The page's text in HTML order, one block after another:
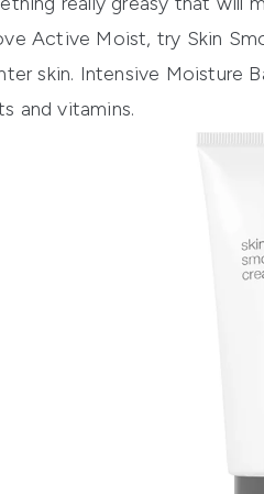
Active Moist, try Skin
skin. Intensive Moisture
and vitamins.